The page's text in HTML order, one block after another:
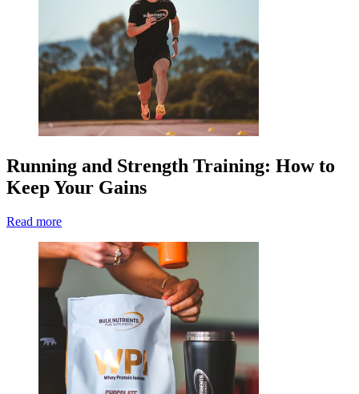
Running and Strength Training: How to
Keep Your Gains
Read more